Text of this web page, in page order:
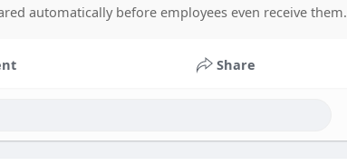
automatically before employees even receive them.
Share